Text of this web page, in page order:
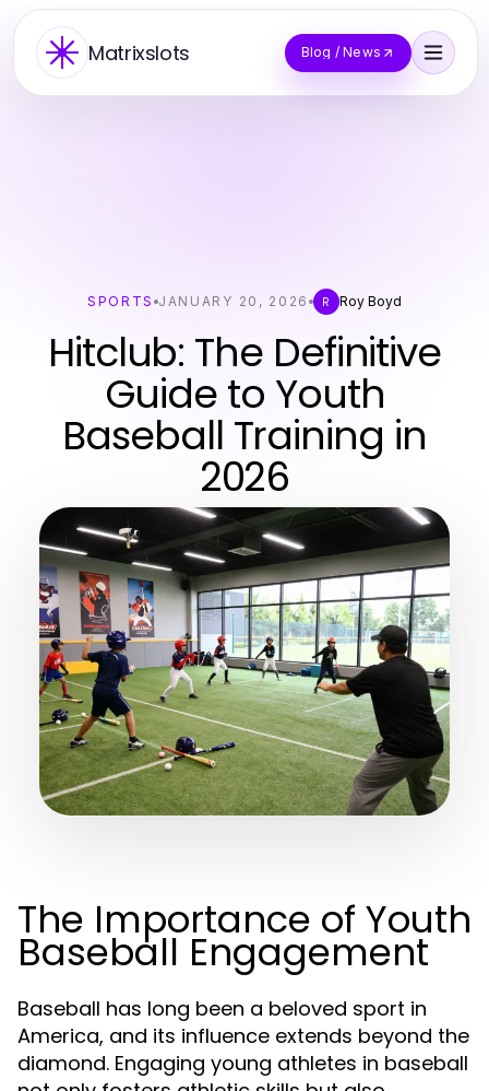
Matrixslots Blog / News
SPORTS JANUARY 20, 2026 R Roy Boyd
Hitclub: The Definitive
Guide to Youth
Baseball Training in
2026
The Importance of Youth
Baseball Engagement
Baseball has long been a beloved sport in
America, and its influence extends beyond the
diamond. Engaging young athletes in baseball